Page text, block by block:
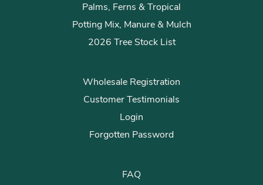
Palms, Ferns & Tropical
Potting Mix, Manure & Mulch
2026 Tree Stock List
Wholesale Registration
Customer Testimonials
Login
Forgotten Password
FAQ